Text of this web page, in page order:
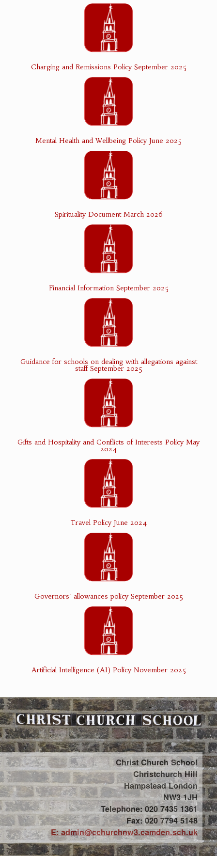
Charging and Remissions Policy September 2025
Mental Health and Wellbeing Policy June 2025
Spirituality Document March 2026
Financial Information September 2025
Guidance for schools on dealing with allegations against
staff September 2025
Gifts and Hospitality and Conflicts of Interests Policy May
2024
Travel Policy June 2024
Governors' allowances policy September 2025
Artificial Intelligence (AI) Policy November 2025
Christ Church School
Christchurch Hill
Hampstead London
NW3 1JH
Telephone: 020 7435 1361
Fax: 020 7794 5148
E: admin@cchurchnw3.camden.sch.uk